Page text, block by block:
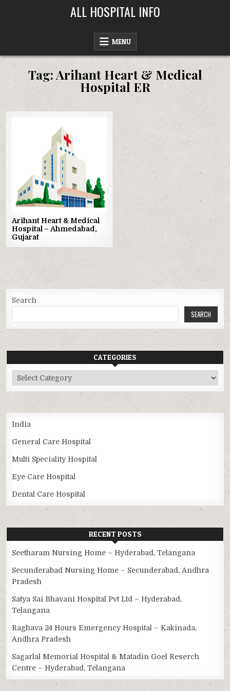
ALL HOSPITAL INFO
MENU
Tag:Arihant Heart & Medical
Hospital ER
Arihant Heart & Medical
Hospital – Ahmedabad,
Gujarat
Search
SEARCH
CATEGORIES
Categories
India
General Care Hospital
Multi Speciality Hospital
Eye Care Hospital
Dental Care Hospital
RECENT POSTS
Seetharam Nursing Home – Hyderabad, Telangana
Secunderabad Nursing Home – Secunderabad, Andhra
Pradesh
Satya Sai Bhavani Hospital Pvt Ltd – Hyderabad,
Telangana
Raghava 24 Hours Emergency Hospital – Kakinada,
Andhra Pradesh
Sagarlal Memorial Hospital & Matadin Goel Reserch
Centre – Hyderabad, Telangana